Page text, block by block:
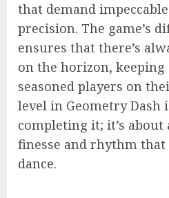
that demand
precision. The game’s
ensures that there’s
on the horizon, keeping
seasoned players on
level in Geometry Dash
completing it; it’s about
finesse and rhythm
dance.